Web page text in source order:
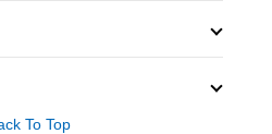
To Top